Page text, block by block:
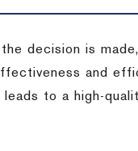
decision is
and
to a high-